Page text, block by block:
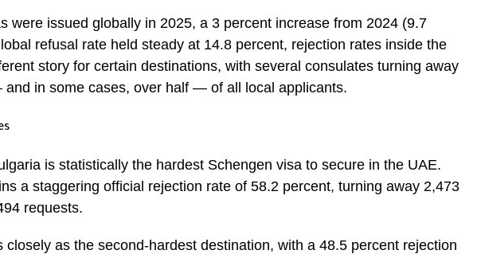
were issued globally in 2025, a 3 percent increase from 2024 (9.7
refusal rate held steady at 14.8 percent, rejection rates inside the
story for certain destinations, with several consulates turning away
in some cases, over half — of all local applicants.
is statistically the hardest Schengen visa to secure in the UAE.
a staggering official rejection rate of 58.2 percent, turning away 2,473
requests.
closely as the second-hardest destination, with a 48.5 percent rejection